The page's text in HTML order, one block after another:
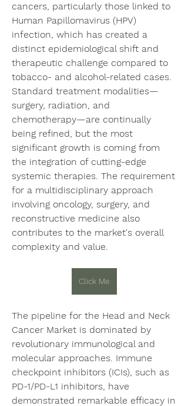
cancers, particularly those linked to
Human Papillomavirus (HPV)
infection, which has created a
distinct epidemiological shift and
therapeutic challenge compared to
tobacco- and alcohol-related cases.
Standard treatment modalities—
surgery, radiation, and
chemotherapy—are continually
being refined, but the most
significant growth is coming from
the integration of cutting-edge
systemic therapies. The requirement
for a multidisciplinary approach
involving oncology, surgery, and
reconstructive medicine also
contributes to the market's overall
complexity and value.
Click Me
The pipeline for the Head and Neck
Cancer Market is dominated by
revolutionary immunological and
molecular approaches. Immune
checkpoint inhibitors (ICIs), such as
PD-1/PD-L1 inhibitors, have
demonstrated remarkable efficacy in